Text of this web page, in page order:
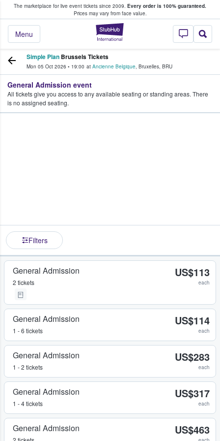
The marketplace for live event tickets since 2009. Every order is 100% guaranteed.
Prices may vary from face value.
StubHub –
Menu
Fans Buy & Sell Tickets
Simple Plan Brussels Tickets
Mon 05 Oct 2026 • 19:00 at Ancienne Belgique, Bruxelles, BRU
General Admission event
All tickets give you access to any available seating or standing areas. There
is no assigned seating.
Filters
General Admission
2 tickets
US$113
each
General Admission
1 - 6 tickets
US$114
each
General Admission
1 - 2 tickets
US$283
each
General Admission
1 - 4 tickets
US$317
each
General Admission US$463